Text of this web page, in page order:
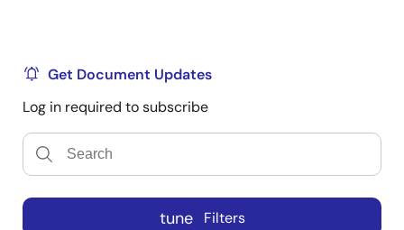
Get Document Updates
Log in required to subscribe
tune Filters